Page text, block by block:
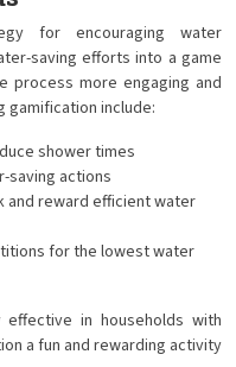
for encouraging water
saving efforts into a game
process more engaging and
gamification include:
shower times
saving actions
and reward efficient water
for the lowest water
in households with
a fun and rewarding activity